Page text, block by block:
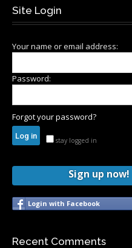
Site Login
Your name or email address:
Password:
Forgot your password?
stay logged in
Sign up now!
Login with Facebook
Recent Comments